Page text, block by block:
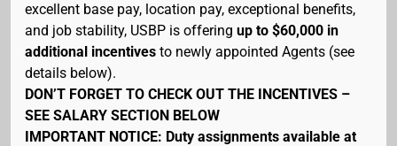
excellent base pay, location pay, exceptional benefits,
and job stability, USBP is offering up to $60,000 in
additional incentives to newly appointed Agents (see
details below).
DON’T FORGET TO CHECK OUT THE INCENTIVES –
SEE SALARY SECTION BELOW
IMPORTANT NOTICE: Duty assignments available at